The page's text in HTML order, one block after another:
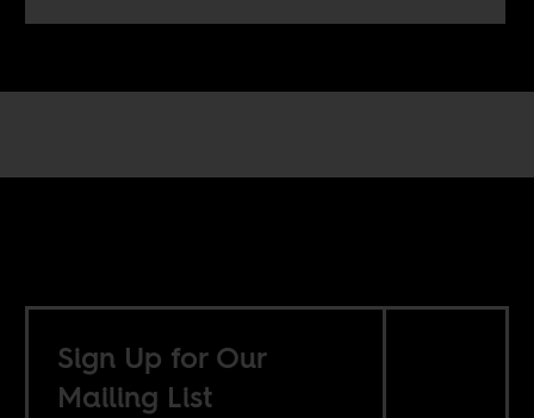
Sign Up for Our
Mailing List